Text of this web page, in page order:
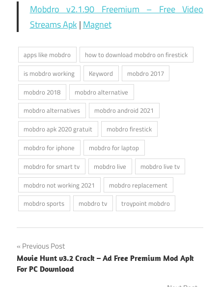
Mobdro v2.1.90 Freemium – Free Video
Streams Apk | Magnet
apps like mobdro
how to download mobdro on firestick
is mobdro working
Keyword
mobdro 2017
mobdro 2018
mobdro alternative
mobdro alternatives
mobdro android 2021
mobdro apk 2020 gratuit
mobdro firestick
mobdro for iphone
mobdro for laptop
mobdro for smart tv
mobdro live
mobdro live tv
mobdro not working 2021
mobdro replacement
mobdro sports
mobdro tv troypoint mobdro
Post
navigation
Previous Post
Movie Hunt v3.2 Crack – Ad Free Premium Mod Apk
For PC Download